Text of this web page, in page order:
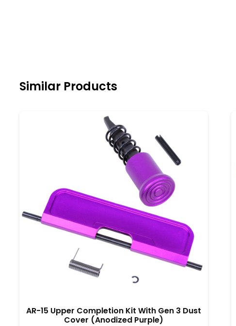
Similar Products
AR-15 Upper Completion Kit With Gen 3 Dust
Cover (Anodized Purple)